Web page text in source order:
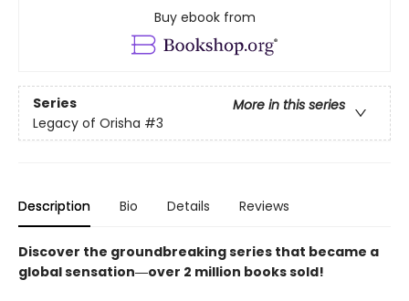
Buy ebook from
Series
More in this series
Legacy of Orisha #3
Description Bio Details Reviews
Discover the groundbreaking series that became a
global sensation―over 2 million books sold!